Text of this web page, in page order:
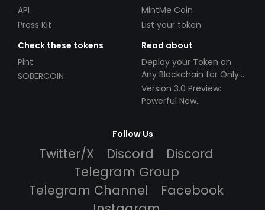
API
Press Kit
MintMe Coin
List your token
Check these tokens
Pint
SOBERCOIN
Read about
Deploy your Token on
Any Blockchain for Only
$49!
Version 3.0 Preview:
Powerful New
Follow Us
Twitter/X Discord
Discord
Telegram Group
Telegram Channel
Facebook